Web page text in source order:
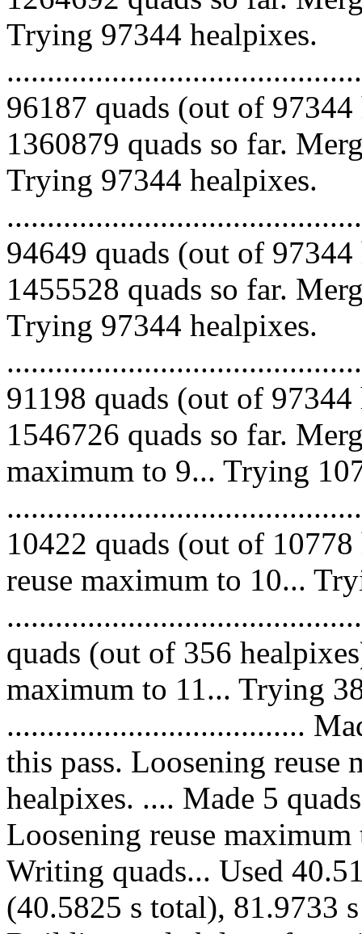
Trying 97344 healpixes.
96187 quads (out of
1360879 quads so far.
Trying 97344 healpixes.
94649 quads (out of
1455528 quads so far.
Trying 97344 healpixes.
91198 quads (out of
1546726 quads so far.
maximum to 9... Trying
10422 quads (out of
reuse maximum to 10...
quads (out of 356
maximum to 11... Trying
.....................................
this pass. Loosening
healpixes. .... Made 5
Loosening reuse
Writing quads... Used
(40.5825 s total), 81.9733